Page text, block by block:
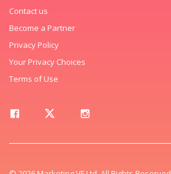
Contact us
Become a Partner
Privacy Policy
Your Privacy Choices
Terms of Use